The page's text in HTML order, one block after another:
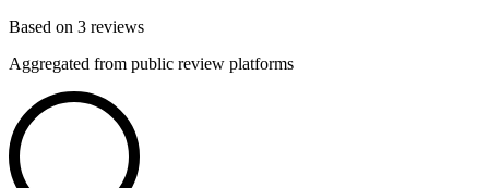
Based on 3 reviews
Aggregated from public review platforms